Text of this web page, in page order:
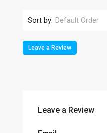
Sort by: Default Order
Leave a Review
Leave a Review